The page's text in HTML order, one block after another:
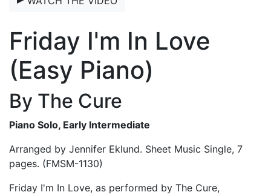
Friday I'm In Love
(Easy Piano)
By The Cure
Piano Solo, Early Intermediate
Arranged by Jennifer Eklund. Sheet Music Single, 7
pages. (FMSM-1130)
Friday I'm In Love, as performed by The Cure,